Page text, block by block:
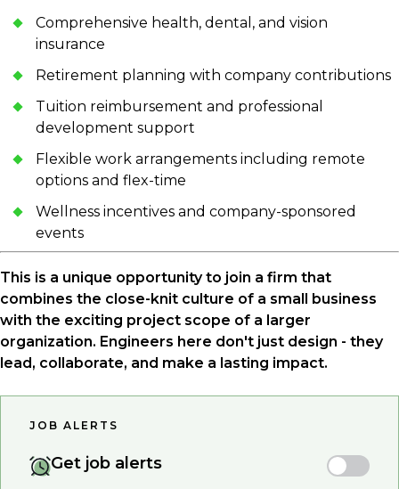
Comprehensive health, dental, and vision
insurance
Retirement planning with company contributions
Tuition reimbursement and professional
development support
Flexible work arrangements including remote
options and flex-time
Wellness incentives and company-sponsored
events
This is a unique opportunity to join a firm that
combines the close-knit culture of a small business
with the exciting project scope of a larger
organization. Engineers here don't just design - they
lead, collaborate, and make a lasting impact.
JOB ALERTS
Get job alerts